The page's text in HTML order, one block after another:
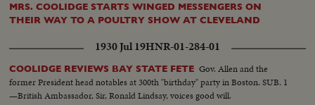
MRS. COOLIDGE STARTS WINGED MESSENGERS ON
THEIR WAY TO A POULTRY SHOW AT CLEVELAND
1930 Jul 19HNR-01-284-01
COOLIDGE REVIEWS BAY STATE FETE Gov. Allen and the
former President head notables at 300th "birthday" party in Boston. SUB. 1
—British Ambassador, Sir, Ronald Lindsay, voices good will.